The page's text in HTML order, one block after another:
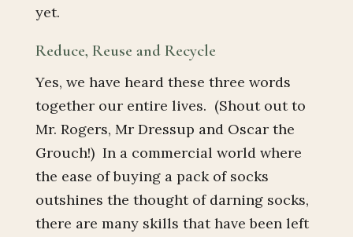
yet.
Reduce, Reuse and Recycle
Yes, we have heard these three words
together our entire lives. (Shout out to
Mr. Rogers, Mr Dressup and Oscar the
Grouch!) In a commercial world where
the ease of buying a pack of socks
outshines the thought of darning socks,
there are many skills that have been left